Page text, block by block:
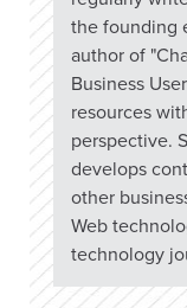
the founding
author of
Business
resources
perspective.
develops
other
Web
technology